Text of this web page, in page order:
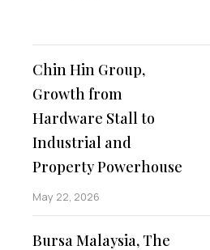
Chin Hin Group,
Growth from
Hardware Stall to
Industrial and
Property Powerhouse
May 22, 2026
Bursa Malaysia, The